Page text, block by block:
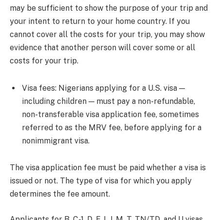
may be sufficient to show the purpose of your trip and
your intent to return to your home country. If you
cannot cover all the costs for your trip, you may show
evidence that another person will cover some or all
costs for your trip.
Visa fees: Nigerians applying for a U.S. visa —
including children — must pay a non-refundable,
non-transferable visa application fee, sometimes
referred to as the MRV fee, before applying for a
nonimmigrant visa.
The visa application fee must be paid whether a visa is
issued or not. The type of visa for which you apply
determines the fee amount.